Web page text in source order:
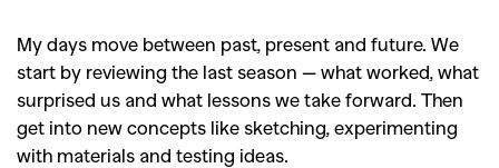
My days move between past, present and future. We
start by reviewing the last season — what worked, what
surprised us and what lessons we take forward. Then
get into new concepts like sketching, experimenting
with materials and testing ideas.